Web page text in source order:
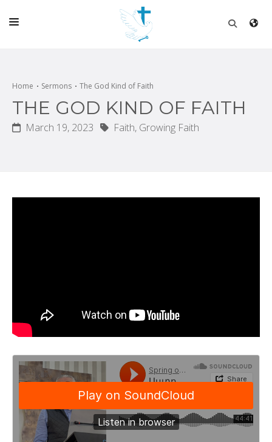
CHURCH
LIVE
SCHOOL
Home Sermons The God Kind of Faith
THE GOD KIND OF FAITH
March 19, 2023 Faith, Growing Faith